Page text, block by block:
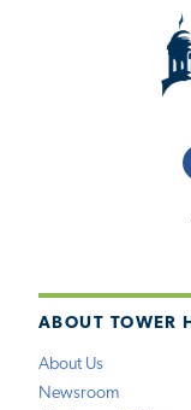
ABOUT TOWER
About Us
Newsroom